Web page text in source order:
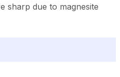
sharp due to magnesite